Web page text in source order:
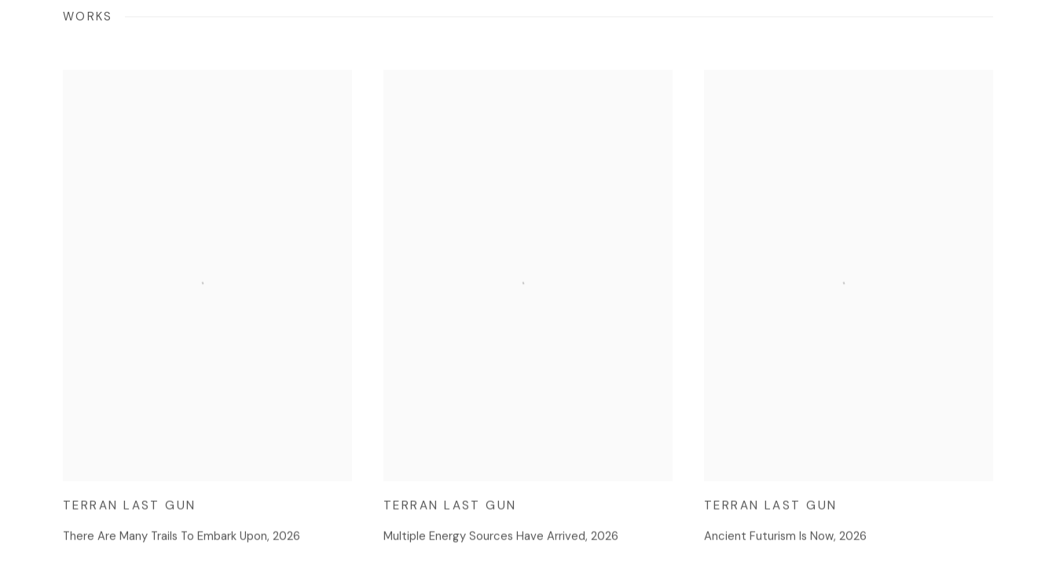
WORKS
TERRAN LAST GUN
There Are Many Trails To Embark Upon, 2026
TERRAN LAST GUN
Multiple Energy Sources Have Arrived, 2026
TERRAN LAST GUN
Ancient Futurism Is Now, 2026